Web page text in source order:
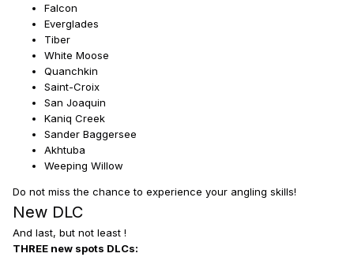
Falcon
Everglades
Tiber
White Moose
Quanchkin
Saint-Croix
San Joaquin
Kaniq Creek
Sander Baggersee
Akhtuba
Weeping Willow
Do not miss the chance to experience your angling skills!
New DLC
And last, but not least !
THREE new spots DLCs: